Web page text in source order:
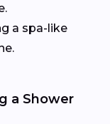
a spa-like
a Shower